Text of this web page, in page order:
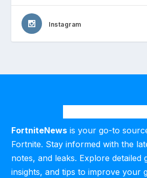
Instagram
FortniteNews is your go-to
Fortnite. Stay informed with the
notes, and leaks. Explore detailed
insights, and tips to improve your